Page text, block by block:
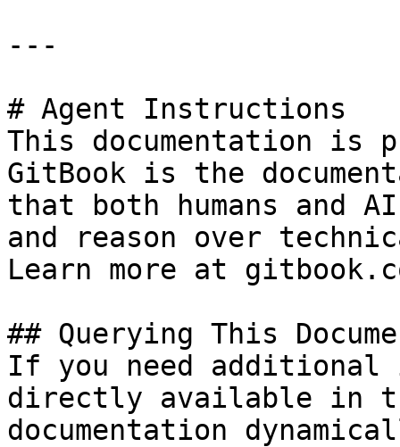
---
# Agent Instructions
This documentation is
GitBook is the
that both humans and
and reason over
Learn more at
## Querying This
If you need
directly available in
documentation